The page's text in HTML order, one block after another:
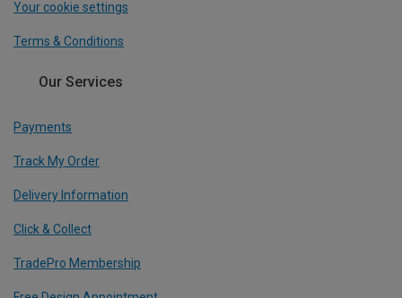
Your cookie settings
Terms & Conditions
Our Services
Payments
Track My Order
Delivery Information
Click & Collect
TradePro Membership